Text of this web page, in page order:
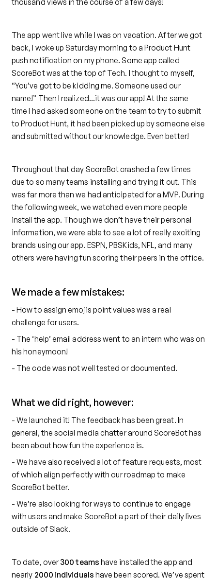
The app went live while I was on vacation. After we got
back, I woke up Saturday morning to a Product Hunt
push notification on my phone. Some app called
ScoreBot was at the top of Tech. I thought to myself,
“You’ve got to be kidding me. Someone used our
name!” Then I realized…it was our app! At the same
time I had asked someone on the team to try to submit
to Product Hunt, it had been picked up by someone else
and submitted without our knowledge. Even better!
Throughout that day ScoreBot crashed a few times
due to so many teams installing and trying it out. This
was far more than we had anticipated for a MVP. During
the following week, we watched even more people
install the app. Though we don’t have their personal
information, we were able to see a lot of really exciting
brands using our app. ESPN, PBSKids, NFL, and many
others were having fun scoring their peers in the office.
We made a few mistakes:
- How to assign emojis point values was a real
challenge for users.
- The ‘help’ email address went to an intern who was on
his honeymoon!
- The code was not well tested or documented.
What we did right, however:
- We launched it! The feedback has been great. In
general, the social media chatter around ScoreBot has
been about how fun the experience is.
- We have also received a lot of feature requests, most
of which align perfectly with our roadmap to make
ScoreBot better.
- We’re also looking for ways to continue to engage
with users and make ScoreBot a part of their daily lives
outside of Slack.
To date, over 300 teams have installed the app and
nearly 2000 individuals have been scored. We’ve spent